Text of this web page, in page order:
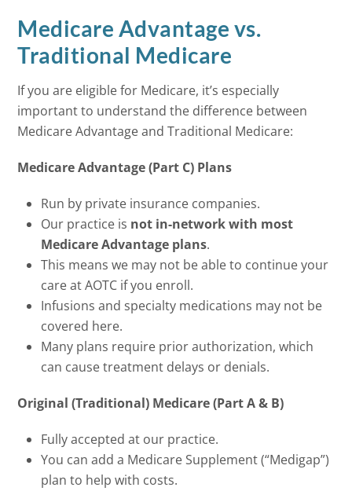
Medicare Advantage vs.
Traditional Medicare
If you are eligible for Medicare, it’s especially
important to understand the difference between
Medicare Advantage and Traditional Medicare:
Medicare Advantage (Part C) Plans
Run by private insurance companies.
Our practice is not in-network with most
Medicare Advantage plans.
This means we may not be able to continue your
care at AOTC if you enroll.
Infusions and specialty medications may not be
covered here.
Many plans require prior authorization, which
can cause treatment delays or denials.
Original (Traditional) Medicare (Part A & B)
Fully accepted at our practice.
You can add a Medicare Supplement (“Medigap”)
plan to help with costs.